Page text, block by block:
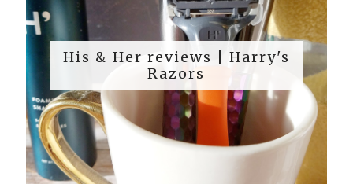
His & Her reviews | Harry's
Razors